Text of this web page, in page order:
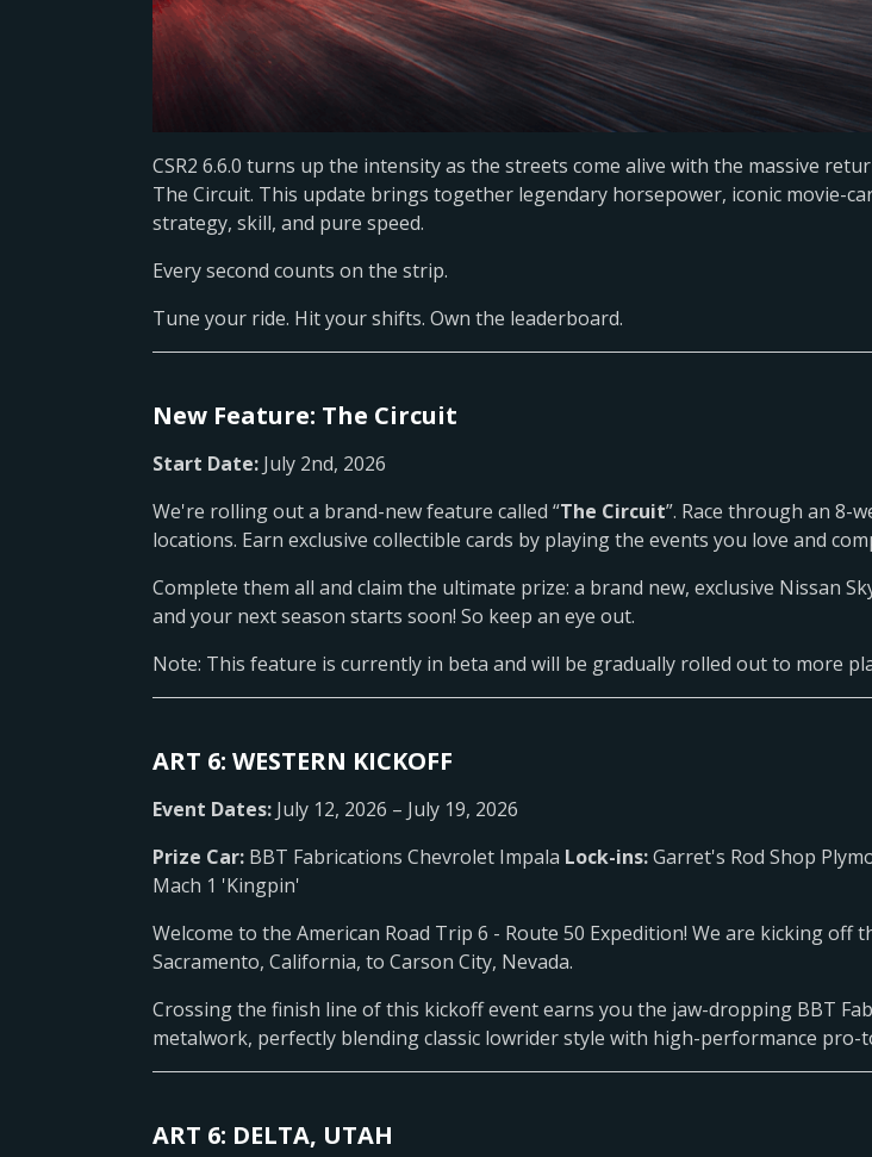
CSR2 6.6.0 turns up the intensity as the streets come alive with the massive
The Circuit. This update brings together legendary horsepower, iconic movie-
strategy, skill, and pure speed.
Every second counts on the strip.
Tune your ride. Hit your shifts. Own the leaderboard.
New Feature: The Circuit
Start Date: July 2nd, 2026
We're rolling out a brand-new feature called “The Circuit”. Race through an 8-
locations. Earn exclusive collectible cards by playing the events you love and
Complete them all and claim the ultimate prize: a brand new, exclusive Nissan
and your next season starts soon! So keep an eye out.
Note: This feature is currently in beta and will be gradually rolled out to more
ART 6: WESTERN KICKOFF
Event Dates: July 12, 2026 – July 19, 2026
Prize Car: BBT Fabrications Chevrolet Impala Lock-ins:Garret's Rod Shop
Mach 1 'Kingpin'
Welcome to the American Road Trip 6 - Route 50 Expedition! We are kicking
Sacramento, California, to Carson City, Nevada.
Crossing the finish line of this kickoff event earns you the jaw-dropping BBT
metalwork, perfectly blending classic lowrider style with high-performance
ART 6: DELTA, UTAH